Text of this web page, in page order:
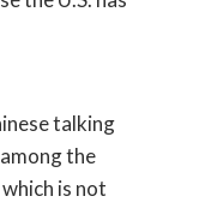
talking
the
is not